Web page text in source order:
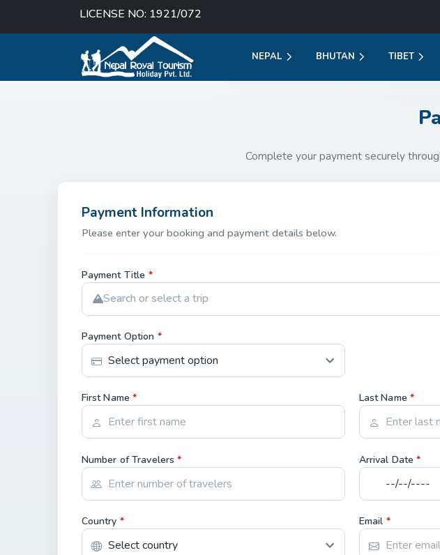
LICENSE NO: 1921/072
NEPAL BHUTAN TIBET
Complete your payment securely
Payment Information
Please enter your booking and payment details below.
Payment Title *
Search or select a trip
Payment Option *
First Name* Last Name*
Number of Travelers* Arrival Date*
Country * Email *